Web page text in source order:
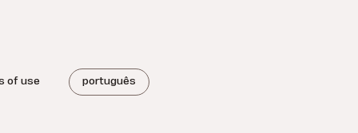
of use português